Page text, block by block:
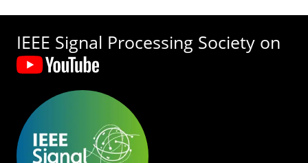
IEEE Signal Processing Society on